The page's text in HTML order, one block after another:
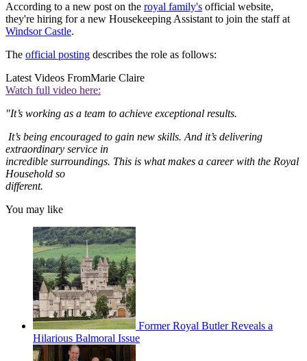
According to a new post on the royal family's official website,
they're hiring for a new Housekeeping Assistant to join the staff at
Windsor Castle.
The official posting describes the role as follows:
Latest Videos FromMarie Claire
Watch full video here:
"It’s working as a team to achieve exceptional results.
It’s being encouraged to gain new skills. And it’s delivering
extraordinary service in
incredible surroundings. This is what makes a career with the Royal
Household so
different.
You may like
Former Royal Butler Reveals a
Hilarious Balmoral Issue